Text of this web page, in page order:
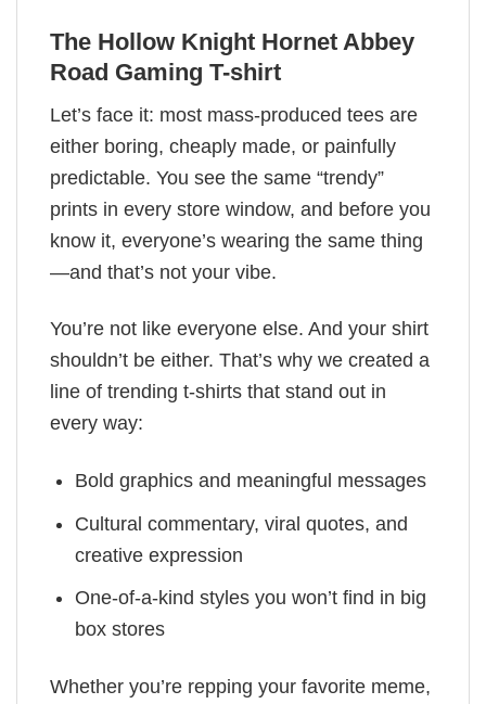
The Hollow Knight Hornet Abbey
Road Gaming T-shirt
Let’s face it: most mass-produced tees are
either boring, cheaply made, or painfully
predictable. You see the same “trendy”
prints in every store window, and before you
know it, everyone’s wearing the same thing
—and that’s not your vibe.
You’re not like everyone else. And your shirt
shouldn’t be either. That’s why we created a
line of trending t-shirts that stand out in
every way:
Bold graphics and meaningful messages
Cultural commentary, viral quotes, and
creative expression
One-of-a-kind styles you won’t find in big
box stores
Whether you’re repping your favorite meme,